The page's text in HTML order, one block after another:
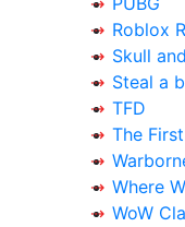
Roblox
Skull
Steal a
TFD
The
Where
WoW